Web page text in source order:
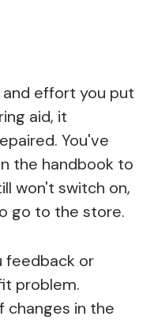
effort you put
aid, it
You've
the handbook to
won't switch on,
go to the store.
feedback or
problem.
changes in the